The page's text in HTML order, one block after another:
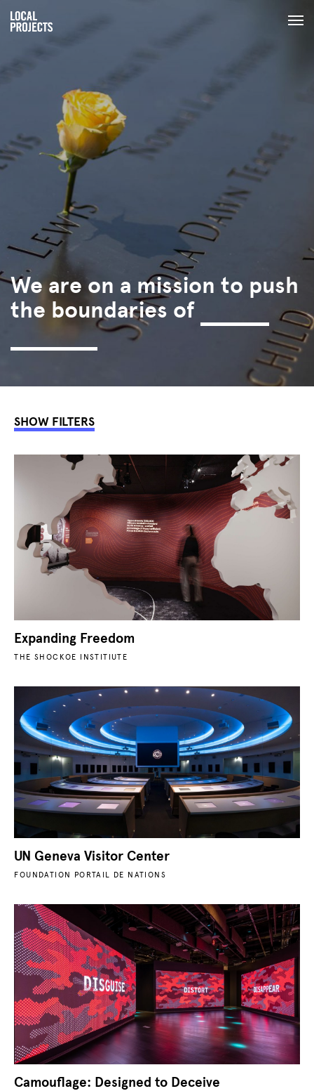
We are on a mission to push
the boundaries of
interaction.
SHOW FILTERS
Expanding Freedom
THE SHOCKOE INSTITIUTE
UN Geneva Visitor Center
FOUNDATION PORTAIL DE NATIONS
Camouflage: Designed to Deceive